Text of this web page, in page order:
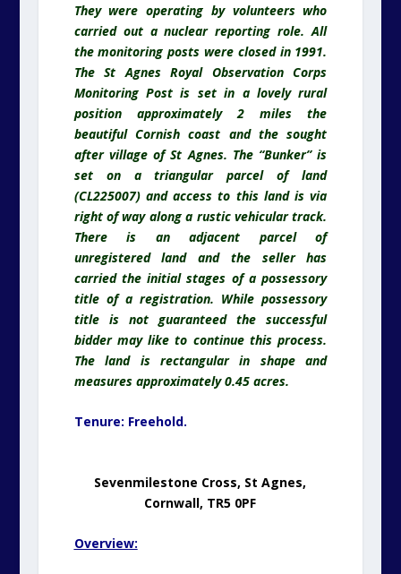
They were operating by volunteers who
carried out a nuclear reporting role. All
the monitoring posts were closed in 1991.
The St Agnes Royal Observation Corps
Monitoring Post is set in a lovely rural
position approximately 2 miles the
beautiful Cornish coast and the sought
after village of St Agnes. The “Bunker” is
set on a triangular parcel of land
(CL225007) and access to this land is via
right of way along a rustic vehicular track.
There is an adjacent parcel of
unregistered land and the seller has
carried the initial stages of a possessory
title of a registration. While possessory
title is not guaranteed the successful
bidder may like to continue this process.
The land is rectangular in shape and
measures approximately 0.45 acres.
Tenure: Freehold.
Sevenmilestone Cross, St Agnes,
Cornwall, TR5 0PF
Overview: